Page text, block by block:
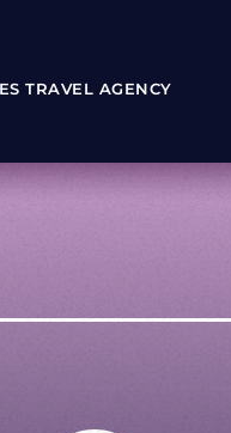
TRAVEL AGENCY